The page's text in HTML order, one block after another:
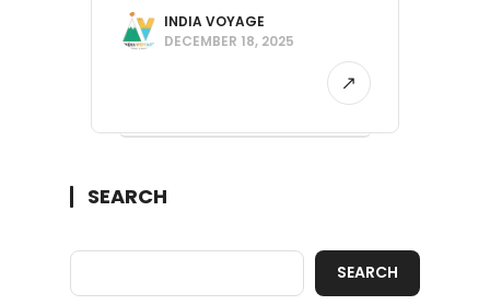
INDIA VOYAGE
DECEMBER 18, 2025
SEARCH
SEARCH